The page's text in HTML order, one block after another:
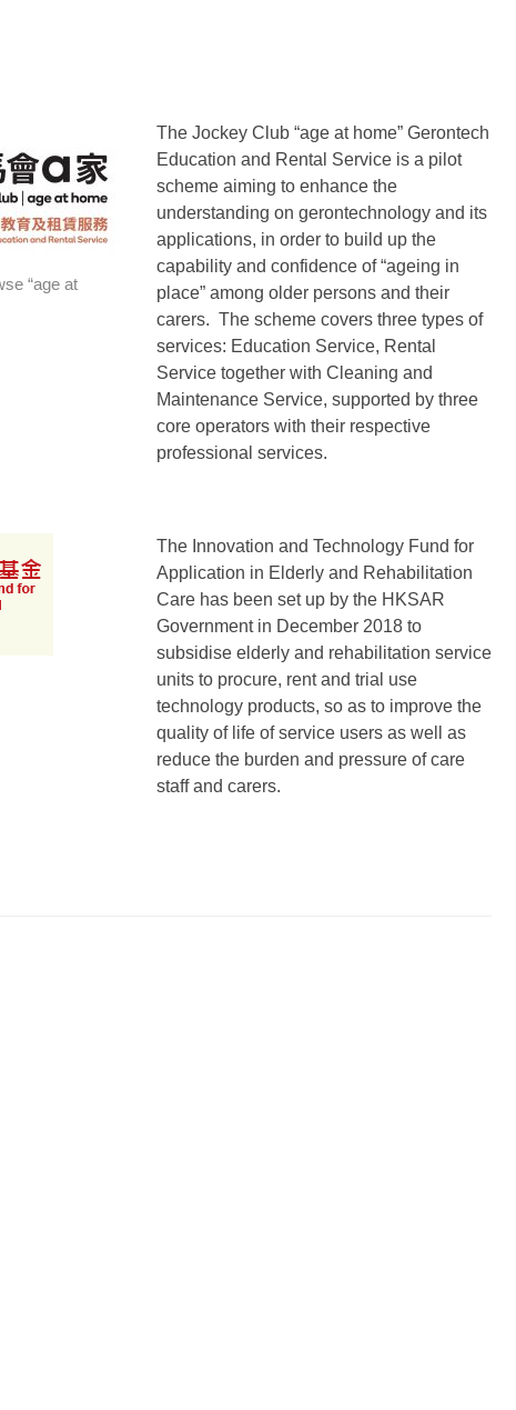
“age at
The Jockey Club “age at home” Gerontech
Education and Rental Service is a pilot
scheme aiming to enhance the
understanding on gerontechnology and its
applications, in order to build up the
capability and confidence of “ageing in
place” among older persons and their
carers. The scheme covers three types of
services: Education Service, Rental
Service together with Cleaning and
Maintenance Service, supported by three
core operators with their respective
professional services.
The Innovation and Technology Fund for
Application in Elderly and Rehabilitation
Care has been set up by the HKSAR
Government in December 2018 to
subsidise elderly and rehabilitation service
units to procure, rent and trial use
technology products, so as to improve the
quality of life of service users as well as
reduce the burden and pressure of care
staff and carers.